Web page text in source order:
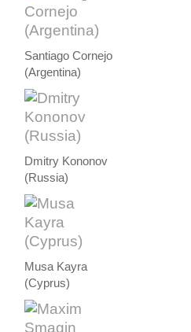
Santiago Cornejo
(Argentina)
Dmitry Kononov
(Russia)
Musa Kayra
(Cyprus)